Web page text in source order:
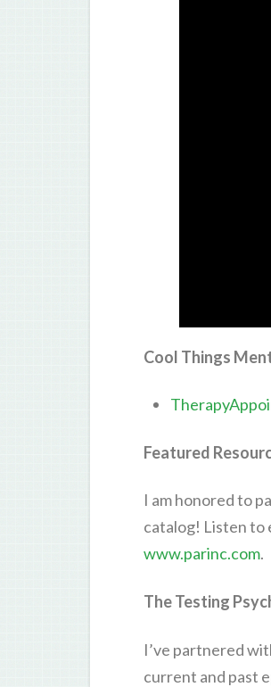
Cool Things
Featured
I am honored to
catalog! Listen to
www.parinc.com.
The Testing
I’ve partnered
current and past